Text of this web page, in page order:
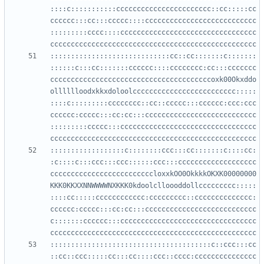
::::c:::::::::::ccccccccccccccccccccccc::cc:::::cc
cccccc:::cc:::ccccc::::ccccccccccccccccccccccccccc
:::::::::cccc::::ccccccccccccccccccccccccccccccccc
:::::::::::::::::::::::::::::cc::cc:::::::c:::::::
::::::c:::cc:::::::cccccc::::cccccccc:cc:::ccccccc
cccccccccccccccccccccccccccccccccccccccoxk00Okxddo
olllllloodxkkxdoloolccccccccccccccccccccccccc:::::
::::c:::::::::cccccccc::cc::ccccc:::cccccc:ccc:ccc
cccccc:ccccc:::cc:cc:::ccccccccccccccccccccccccccc
:::::::::ccccc:::ccccccccccccccccccccccccccccccccc
::::::::::::::::::c::::::::ccc:::cc:::::::c::::cc:
:c::::c:::ccc:::ccc::::::ccc:::ccccccccccccccccccc
cccccccccccccccccccccccccloxxkOO0OkkkkOKXK00000000
KKK0KKXXNNWWWWNXKKK0kdoolclloooddollccccccccc:::::
::::cc:::::cccccccccccc:ccccccccc::cccccccccccccc:
cccccc:ccccc:::cc:cc:::ccccccccccccccccccccccccccc
c:::::::cccccc:::ccccccccccccccccccccccccccccccccc
:::::::::::::::::::::::::::::::::::::::c::ccc:::cc
::cc::ccc:::::cc:::cc::::ccc::cccc:ccccccccccccccc